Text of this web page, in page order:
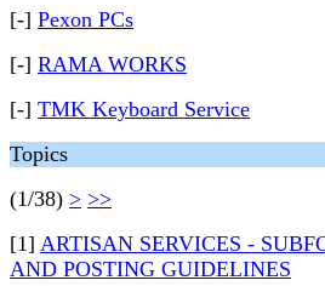
[-] Pexon PCs
[-] RAMA WORKS
[-] TMK Keyboard Service
Topics
(1/38) > >>
[1] ARTISAN SERVICES -
AND POSTING GUIDELINES